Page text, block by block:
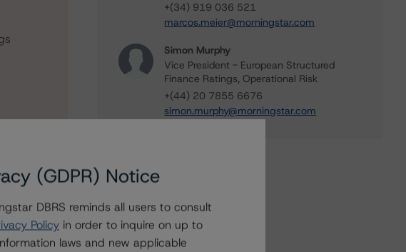
+(34) 919 036 521
marcos.meier@morningstar.com
Simon Murphy
Vice President - European Structured
Finance Ratings, Operational Risk
+(44) 20 7855 6676
simon.murphy@morningstar.com
(GDPR) Notice
DBRS reminds all users to consult
Policy in order to inquire on up to
laws and new applicable